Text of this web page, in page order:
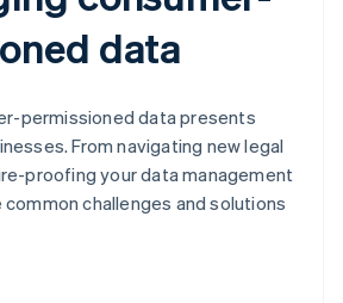
data
permissioned data presents
From navigating new legal
proofing your data management
challenges and solutions